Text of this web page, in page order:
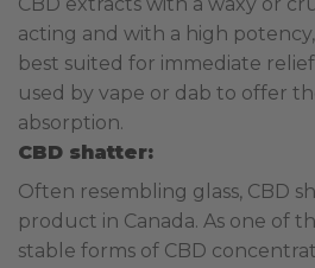
acting and with a high
best suited for immediate
used by vape or dab to offer
absorption.
CBD shatter:
Often resembling glass, CBD
product in Canada. As one of
stable forms of CBD